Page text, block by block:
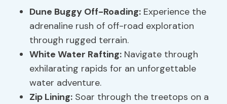
Dune Buggy Off-Roading: Experience the
adrenaline rush of off-road exploration
through rugged terrain.
White Water Rafting: Navigate through
exhilarating rapids for an unforgettable
water adventure.
Zip Lining: Soar through the treetops on a